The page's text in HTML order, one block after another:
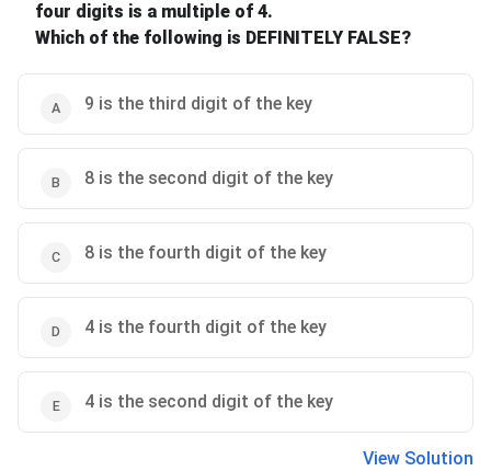
four digits is a multiple of 4.
Which of the following is DEFINITELY FALSE?
9 is the third digit of the key
8 is the second digit of the key
8 is the fourth digit of the key
4 is the fourth digit of the key
4 is the second digit of the key
View Solution